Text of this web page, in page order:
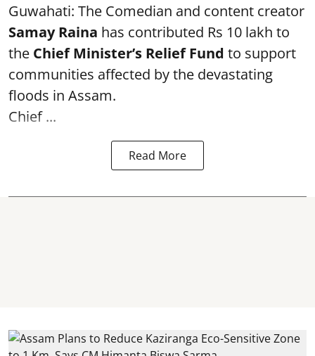
Guwahati: The Comedian and content creator
Samay Raina has contributed Rs 10 lakh to
the Chief Minister’s Relief Fund to support
communities affected by the devastating
floods in Assam.
Chief ...
Read More